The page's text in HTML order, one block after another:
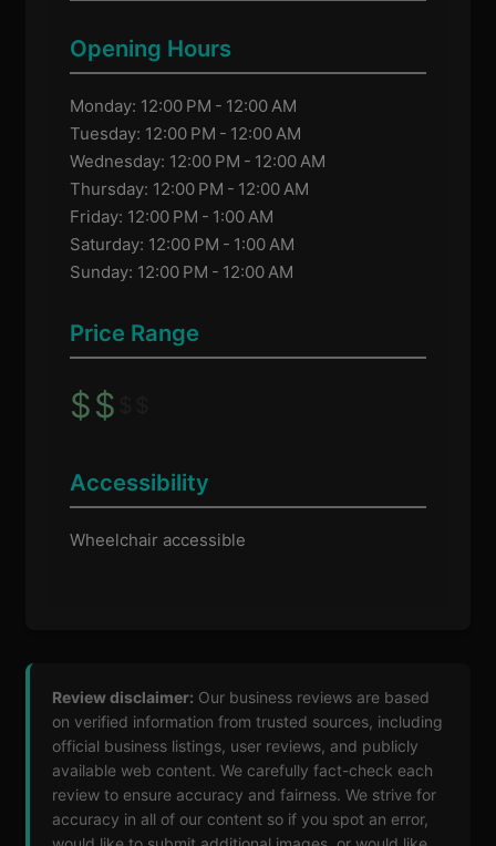
Opening Hours
Monday: 12:00 PM - 12:00 AM
Tuesday: 12:00 PM - 12:00 AM
Wednesday: 12:00 PM - 12:00 AM
Thursday: 12:00 PM - 12:00 AM
Friday: 12:00 PM - 1:00 AM
Saturday: 12:00 PM - 1:00 AM
Sunday: 12:00 PM - 12:00 AM
Price Range
$$
Accessibility
Wheelchair accessible
Review disclaimer: Our business reviews are based
on verified information from trusted sources, including
official business listings, user reviews, and publicly
available web content. We carefully fact-check each
review to ensure accuracy and fairness. We strive for
accuracy in all of our content so if you spot an error,